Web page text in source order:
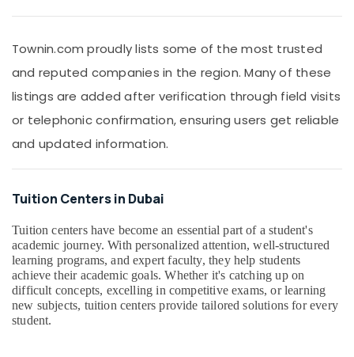
Dubai
Tuition
Alternative
Dubai
Kerala
Syllabus
Dubai
Best
Tuition
for
Board
Exams
in
Dubai
Garden
Industrial
Equipments
&
Machinery
Agriculture
Medical &
Pharmaceutical
Metals
&
Minerals
Office
Equipments
Townin.com proudly lists some of the most trusted
and reputed companies in the region. Many of these
listings are added after verification through field visits
or telephonic confirmation, ensuring users get reliable
and updated information.
Tuition Centers in Dubai
Tuition centers have become an essential part of a student's
academic journey. With personalized attention, well-structured
learning programs, and expert faculty, they help students
achieve their academic goals. Whether it's catching up on
difficult concepts, excelling in competitive exams, or learning
new subjects, tuition centers provide tailored solutions for every
student.